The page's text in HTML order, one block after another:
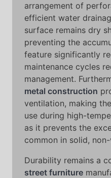
arrangement of
efficient water
surface remains dry
preventing the
feature significantly
maintenance cycles
management.
metal construction
ventilation, making
use during high-
as it prevents the
common in solid,
Durability remains a
street furniture